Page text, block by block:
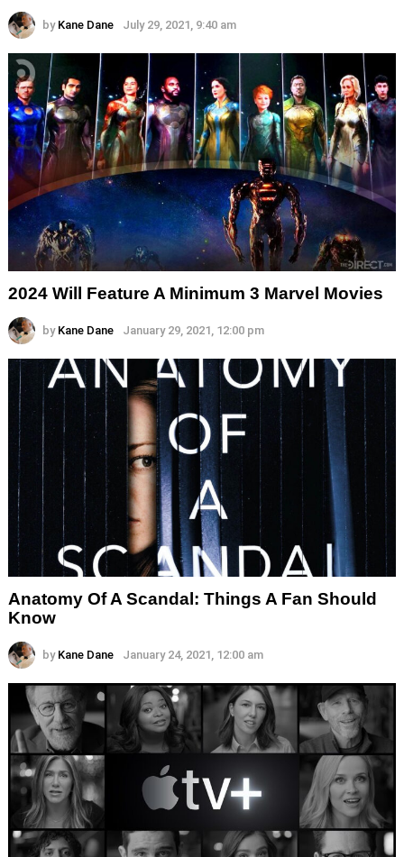
by Kane Dane July 29, 2021, 9:40 am
2024 Will Feature A Minimum 3 Marvel Movies
by Kane Dane January 29, 2021, 12:00 pm
Anatomy Of A Scandal: Things A Fan Should
Know
by Kane Dane January 24, 2021, 12:00 am